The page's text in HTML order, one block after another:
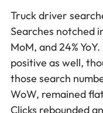
Truck driver
Searches notched
MoM, and 24%
positive as well,
those search
WoW, remained
Clicks rebounded